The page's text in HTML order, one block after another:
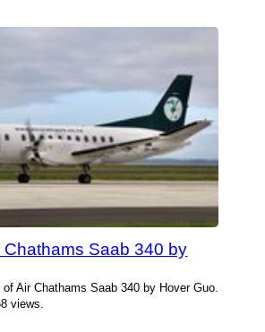
Chathams Saab 340 by
of Air Chathams Saab 340 by Hover Guo.
views.